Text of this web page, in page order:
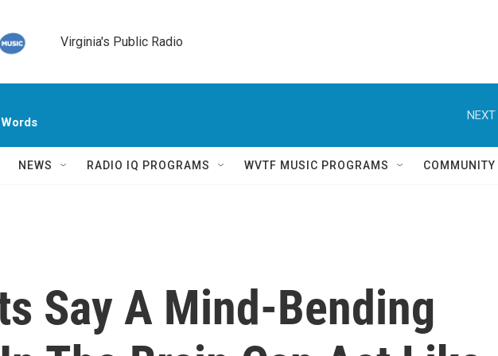
Virginia's Public Radio
NEXT
NEWS RADIO IQ PROGRAMS WVTF MUSIC PROGRAMS
Say A Mind-Bending